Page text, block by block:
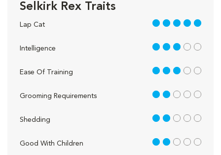
Selkirk Rex Traits
Lap Cat 5 out of 5
Intelligence 3 out of 5
Ease Of Training 3 out of 5
Grooming Requirements 2 out of 5
Shedding 2 out of 5
Good With Children 2 out of 5